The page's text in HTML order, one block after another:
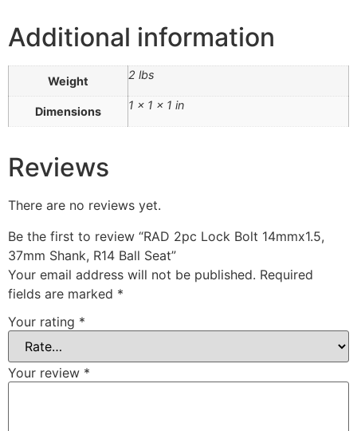
Additional information
Weight 2 lbs
Dimensions 1 × 1 × 1 in
Reviews
There are no reviews yet.
Be the first to review “RAD 2pc Lock Bolt 14mmx1.5,
37mm Shank, R14 Ball Seat”
Your email address will not be published. Required
fields are marked *
Your rating *
Your review *